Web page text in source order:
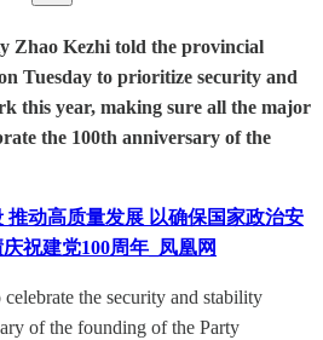
Zhao Kezhi told the provincial
Tuesday to prioritize security and
this year, making sure all the major
the 100th anniversary of the
推动高质量发展 以确保国家政治安
祝建党100周年_凤凰网
the security and stability
of the founding of the Party